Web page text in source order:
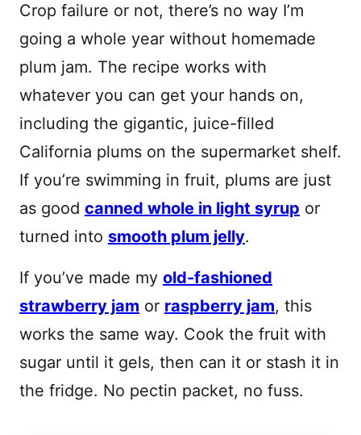
Crop failure or not, there’s no way I’m
going a whole year without homemade
plum jam. The recipe works with
whatever you can get your hands on,
including the gigantic, juice-filled
California plums on the supermarket shelf.
If you’re swimming in fruit, plums are just
as good canned whole in light syrup or
turned into smooth plum jelly.
If you’ve made my old-fashioned
strawberry jam or raspberry jam, this
works the same way. Cook the fruit with
sugar until it gels, then can it or stash it in
the fridge. No pectin packet, no fuss.